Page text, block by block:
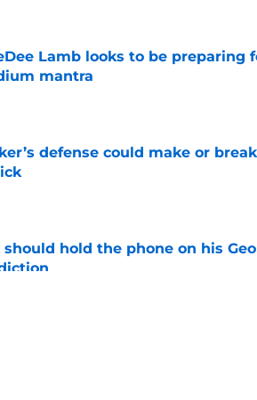
Lamb looks to be preparing
mantra
Date
defense could make or
Date
hold the phone on his